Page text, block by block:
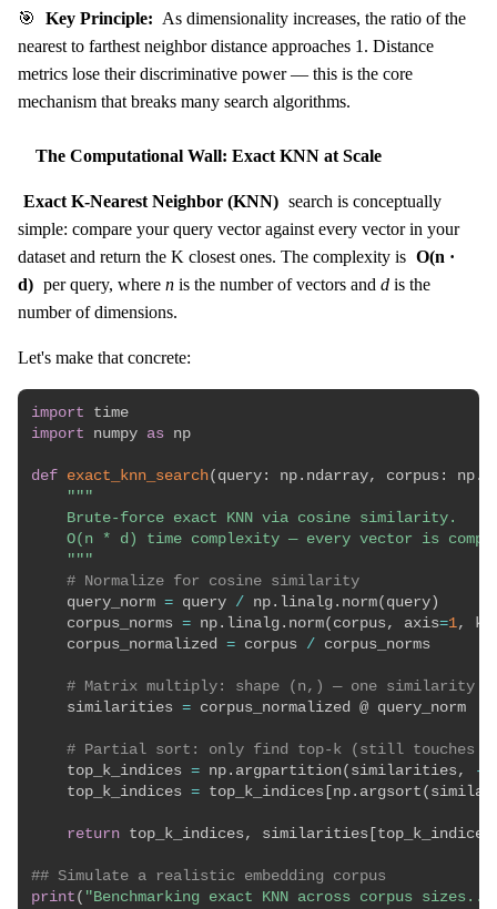
🎯 Key Principle: As dimensionality increases, the ratio of the
nearest to farthest neighbor distance approaches 1. Distance
metrics lose their discriminative power — this is the core
mechanism that breaks many search algorithms.
The Computational Wall: Exact KNN at Scale
Exact K-Nearest Neighbor (KNN) search is conceptually
simple: compare your query vector against every vector in your
dataset and return the K closest ones. The complexity is O(n ·
d) per query, where nis the number of vectors and dis the
number of dimensions.
Let's make that concrete:
import
import numpy as np
def exact_knn_search( query : np . ndarray, corpus : np .
"""
    Brute-force exact KNN via cosine similarity.
O(n * d) time complexity — every vector is
    """
# Normalize for cosine similarity
    query_norm
= query / np . linalg . norm( query )
    corpus_norms
= np . linalg . norm( corpus, axis=1,
    corpus_normalized
= corpus / corpus_norms
# Matrix multiply: shape (n,) — one similarity
    similarities
= corpus_normalized @ query_norm
# Partial sort: only find top-k (still touches
    top_k_indices
= np . argpartition( similarities, -
    top_k_indices
= top_k_indices np . argsort (
return top_k_indices, similarities top_k_indices
## Simulate a realistic embedding corpus
print ( "Benchmarking exact KNN across corpus